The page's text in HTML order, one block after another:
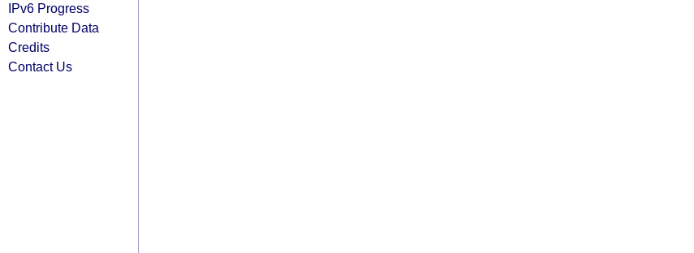
IPv6 Progress
Contribute Data
Credits
Contact Us